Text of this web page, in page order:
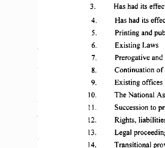
3.
Has had  its
4.
Has  had  its
5.
Printing  and
6.
Existing Laws
7.
Prerogative and
8.
Continuation
9.
Existing offices
10.
The National
11.
Succession to
12.
Rights,
13.
Legal
14.
Transitional